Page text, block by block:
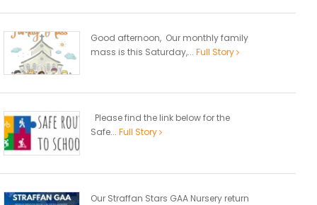
Good afternoon, Our monthly family
mass is this Saturday,... Full Story
Please find the link below for the
Safe... Full Story
Our Straffan Stars GAA Nursery return